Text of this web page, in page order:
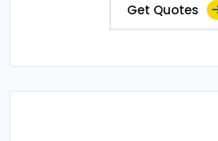
Get Quotes